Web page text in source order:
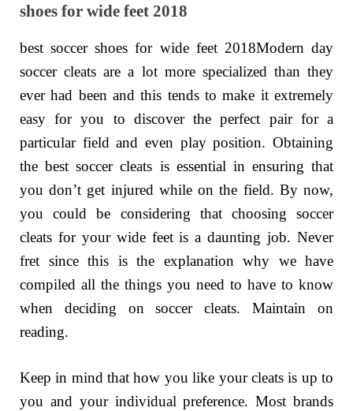
shoes for wide feet 2018
best soccer shoes for wide feet 2018Modern day
soccer cleats are a lot more specialized than they
ever had been and this tends to make it extremely
easy for you to discover the perfect pair for a
particular field and even play position. Obtaining
the best soccer cleats is essential in ensuring that
you don’t get injured while on the field. By now,
you could be considering that choosing soccer
cleats for your wide feet is a daunting job. Never
fret since this is the explanation why we have
compiled all the things you need to have to know
when deciding on soccer cleats. Maintain on
reading.
Keep in mind that how you like your cleats is up to
you and your individual preference. Most brands